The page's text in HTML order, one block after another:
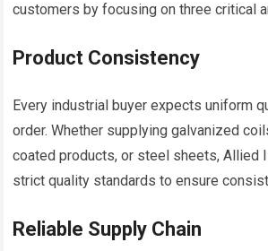
customers by focusing on three critical
Product Consistency
Every industrial buyer expects uniform
order. Whether supplying galvanized
coated products, or steel sheets, Allied
strict quality standards to ensure
Reliable Supply Chain